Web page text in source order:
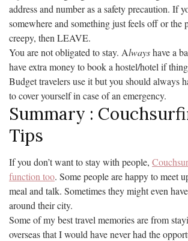
address and number as a safety precaution. If
somewhere and something just feels off or the
creepy, then LEAVE.
You are not obligated to stay. Alwayshave a
have extra money to book a hostel/hotel if
Budget travelers use it but you should always
to cover yourself in case of an emergency.
Summary :
Tips
If you don’t want to stay with people,
function too. Some people are happy to meet
meal and talk. Sometimes they might even
around their city.
Some of my best travel memories are from
overseas that I would have never had the